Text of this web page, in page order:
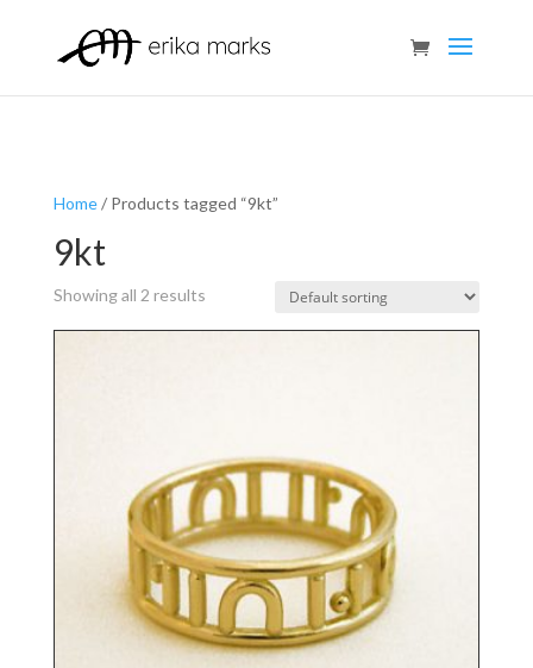
Home/ Products tagged “9kt”
9kt
Showing all 2 results